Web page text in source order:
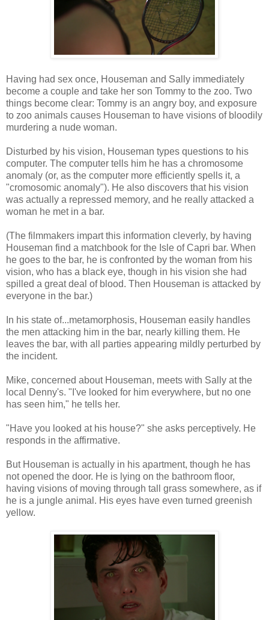
Having had sex once, Houseman and Sally immediately
become a couple and take her son Tommy to the zoo. Two
things become clear: Tommy is an angry boy, and exposure
to zoo animals causes Houseman to have visions of bloodily
murdering a nude woman.
Disturbed by his vision, Houseman types questions to his
computer. The computer tells him he has a chromosome
anomaly (or, as the computer more efficiently spells it, a
"cromosomic anomaly"). He also discovers that his vision
was actually a repressed memory, and he really attacked a
woman he met in a bar.
(The filmmakers impart this information cleverly, by having
Houseman find a matchbook for the Isle of Capri bar. When
he goes to the bar, he is confronted by the woman from his
vision, who has a black eye, though in his vision she had
spilled a great deal of blood. Then Houseman is attacked by
everyone in the bar.)
In his state of...metamorphosis, Houseman easily handles
the men attacking him in the bar, nearly killing them. He
leaves the bar, with all parties appearing mildly perturbed by
the incident.
Mike, concerned about Houseman, meets with Sally at the
local Denny's. "I've looked for him everywhere, but no one
has seen him," he tells her.
"Have you looked at his house?" she asks perceptively. He
responds in the affirmative.
But Houseman is actually in his apartment, though he has
not opened the door. He is lying on the bathroom floor,
having visions of moving through tall grass somewhere, as if
he is a jungle animal. His eyes have even turned greenish
yellow.